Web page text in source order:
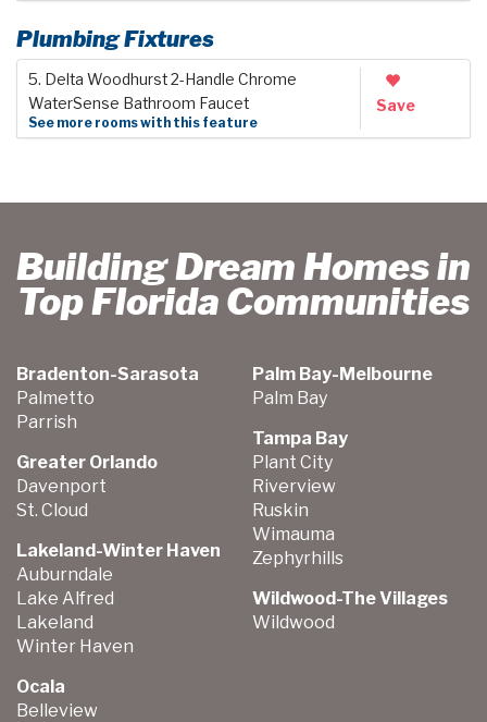
Plumbing Fixtures
5. Delta Woodhurst 2-Handle Chrome
WaterSense Bathroom Faucet
See more rooms with this feature
Save
Building Dream Homes in
Top Florida Communities
Bradenton-Sarasota
Palmetto
Parrish
Greater Orlando
Davenport
St. Cloud
Lakeland-Winter Haven
Auburndale
Lake Alfred
Lakeland
Winter Haven
Ocala
Belleview
Palm Bay-Melbourne
Palm Bay
Tampa Bay
Plant City
Riverview
Ruskin
Wimauma
Zephyrhills
Wildwood-The Villages
Wildwood